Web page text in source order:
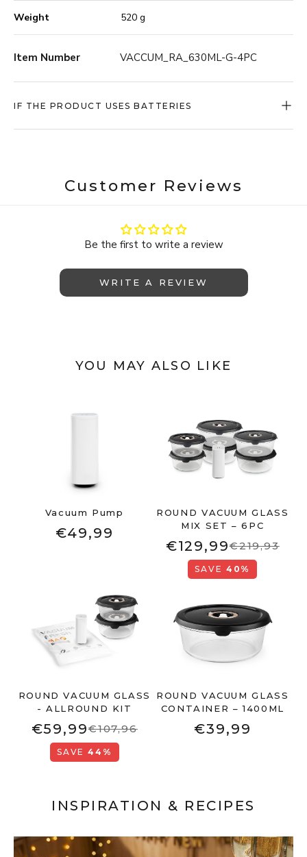
your raw ingredients fresh for longer. From your rice
and pasta in the pantry, to your freshly bought meats
fresh for longer, with ONYX COOKWARE™ Vacuum
Weight 520 g
Item Number VACCUM_RA_630ML-G-4PC
IF THE PRODUCT USES BATTERIES
Customer Reviews
Be the first to write a review
WRITE A REVIEW
YOU MAY ALSO LIKE
Vacuum Pump
€49,99
ROUND VACUUM GLASS
MIX SET – 6PC
€129,99€219,93
SAVE 40%
ROUND VACUUM GLASS
- ALLROUND KIT
€59,99€107,96
SAVE44%
ROUND VACUUM GLASS
CONTAINER – 1400ML
€39,99
INSPIRATION & RECIPES